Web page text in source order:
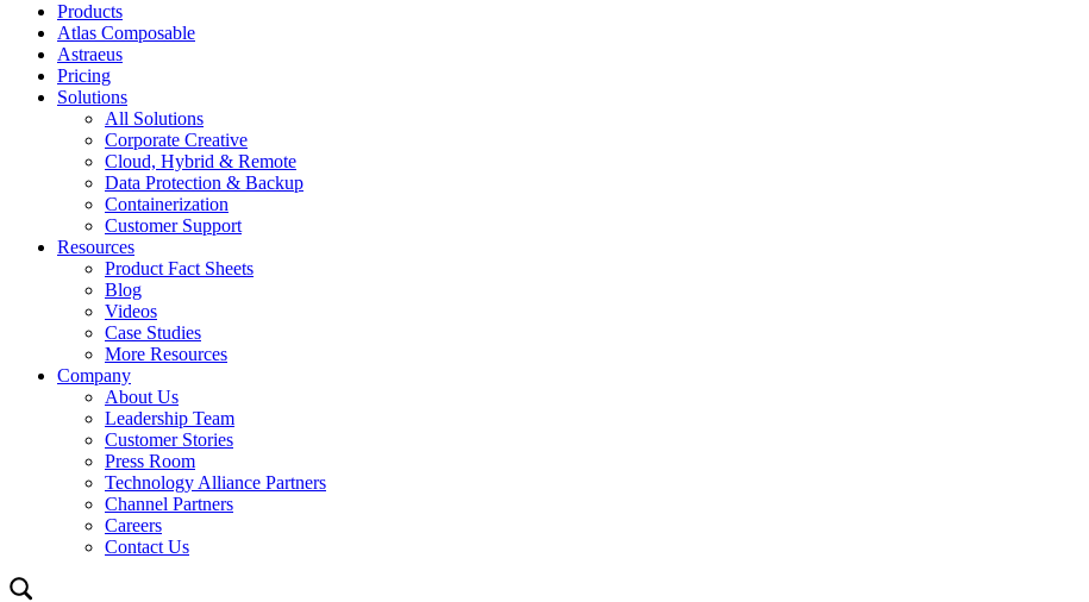
Products
Atlas Composable
Astraeus
Pricing
Solutions
All Solutions
Corporate Creative
Cloud, Hybrid & Remote
Data Protection & Backup
Containerization
Customer Support
Resources
Product Fact Sheets
Blog
Videos
Case Studies
More Resources
Company
About Us
Leadership Team
Customer Stories
Press Room
Technology Alliance Partners
Channel Partners
Careers
Contact Us